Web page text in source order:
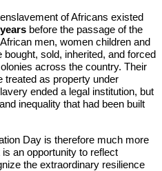
of Africans existed
before the passage of the
men, women children and
sold, inherited, and forced
across the country. Their
treated as property under
ended a legal institution, but
inequality that had been built
Day is therefore much more
an opportunity to reflect
the extraordinary resilience